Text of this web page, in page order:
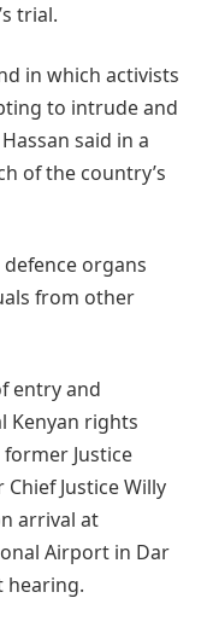
trial.
in which activists
to intrude and
said in a
of the country’s
defence organs
from other
entry and
Kenyan rights
Justice
Justice Willy
arrival at
Airport in Dar
hearing.